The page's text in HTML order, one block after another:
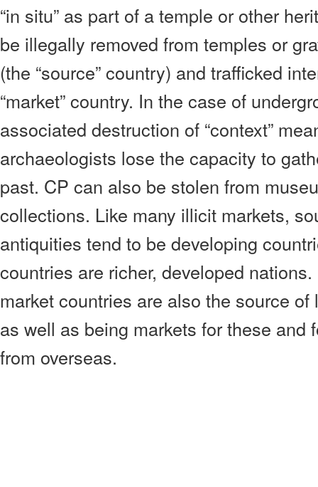
“in situ” as part of a temple or other
be illegally removed from temples or
(the “source” country) and trafficked
“market” country. In the case of
associated destruction of “context”
archaeologists lose the capacity to
past. CP can also be stolen from
collections. Like many illicit markets,
antiquities tend to be developing
countries are richer, developed
market countries are also the source
as well as being markets for these and
from overseas.